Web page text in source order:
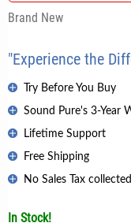
Brand New
"Experience the
Try Before You Buy
Sound Pure's 3-Year
Lifetime Support
Free Shipping
No Sales Tax
In Stock!